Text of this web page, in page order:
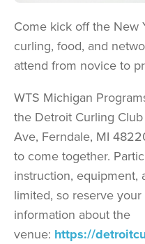
Come kick off the New
curling, food, and
attend from novice to
WTS Michigan
the Detroit Curling Club
Ave, Ferndale, MI
to come together.
instruction, equipment,
limited, so reserve
information about the
venue: https://